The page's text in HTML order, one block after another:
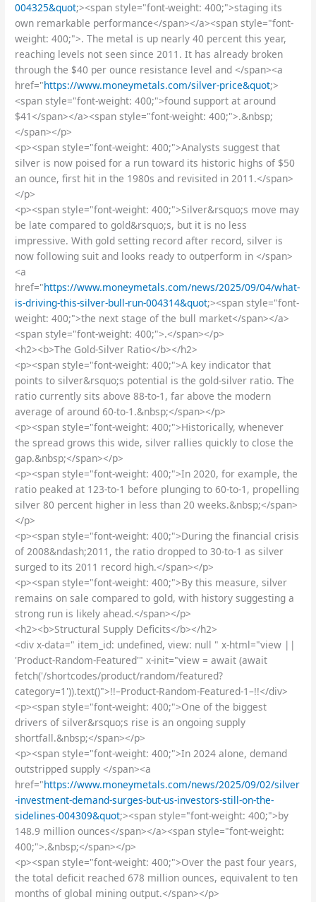
004325&quot;><span style="font-weight: 400;">staging its
own remarkable performance</span></a><span style="font-
weight: 400;">. The metal is up nearly 40 percent this year,
reaching levels not seen since 2011. It has already broken
through the $40 per ounce resistance level and </span><a
href="https://www.moneymetals.com/silver-price&quot;>
<span style="font-weight: 400;">found support at around
$41</span></a><span style="font-weight: 400;">.&nbsp;
</span></p>
<p><span style="font-weight: 400;">Analysts suggest that
silver is now poised for a run toward its historic highs of $50
an ounce, first hit in the 1980s and revisited in 2011.</span>
</p>
<p><span style="font-weight: 400;">Silver&rsquo;s move may
be late compared to gold&rsquo;s, but it is no less
impressive. With gold setting record after record, silver is
now following suit and looks ready to outperform in </span>
<a
href="https://www.moneymetals.com/news/2025/09/04/what-
is-driving-this-silver-bull-run-004314&quot;><span style="font-
weight: 400;">the next stage of the bull market</span></a>
<span style="font-weight: 400;">.</span></p>
<h2><b>The Gold-Silver Ratio</b></h2>
<p><span style="font-weight: 400;">A key indicator that
points to silver&rsquo;s potential is the gold-silver ratio. The
ratio currently sits above 88-to-1, far above the modern
average of around 60-to-1.&nbsp;</span></p>
<p><span style="font-weight: 400;">Historically, whenever
the spread grows this wide, silver rallies quickly to close the
gap.&nbsp;</span></p>
<p><span style="font-weight: 400;">In 2020, for example, the
ratio peaked at 123-to-1 before plunging to 60-to-1, propelling
silver 80 percent higher in less than 20 weeks.&nbsp;</span>
</p>
<p><span style="font-weight: 400;">During the financial crisis
of 2008&ndash;2011, the ratio dropped to 30-to-1 as silver
surged to its 2011 record high.</span></p>
<p><span style="font-weight: 400;">By this measure, silver
remains on sale compared to gold, with history suggesting a
strong run is likely ahead.</span></p>
<h2><b>Structural Supply Deficits</b></h2>
<div x-data=" item_id: undefined, view: null " x-html="view ||
'Product-Random-Featured'" x-init="view = await (await
fetch('/shortcodes/product/random/featured?
category=1')).text()">!!–Product-Random-Featured-1–!!</div>
<p><span style="font-weight: 400;">One of the biggest
drivers of silver&rsquo;s rise is an ongoing supply
shortfall.&nbsp;</span></p>
<p><span style="font-weight: 400;">In 2024 alone, demand
outstripped supply </span><a
href="https://www.moneymetals.com/news/2025/09/02/silver
-investment-demand-surges-but-us-investors-still-on-the-
sidelines-004309&quot;><span style="font-weight: 400;">by
148.9 million ounces</span></a><span style="font-weight:
400;">.&nbsp;</span></p>
<p><span style="font-weight: 400;">Over the past four years,
the total deficit reached 678 million ounces, equivalent to ten
months of global mining output.</span></p>